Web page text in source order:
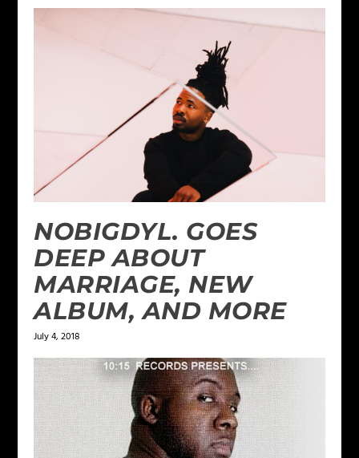
NOBIGDYL. GOES
DEEP ABOUT
MARRIAGE, NEW
ALBUM, AND MORE
July 4, 2018